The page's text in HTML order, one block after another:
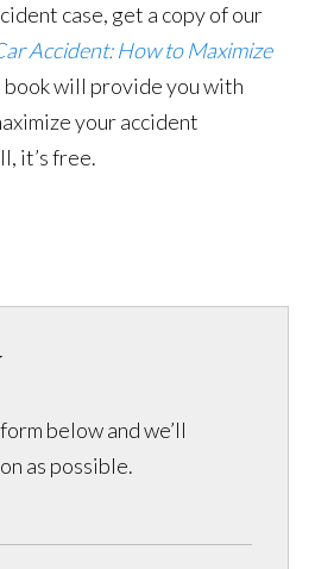
case, get a copy of our
Accident: How to Maximize
book will provide you with
your accident
it’s free.
below and we’ll
as possible.